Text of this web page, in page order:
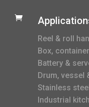

Reel & roll
Box,
Battery &
Drum, vessel
Stainless
Industrial